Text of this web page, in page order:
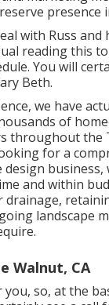
presence
with Russ and
reading this
You will
Beth.
we have
of
throughout the
for a
design business,
and within
drainage,
landscape
Walnut, CA
so, at the